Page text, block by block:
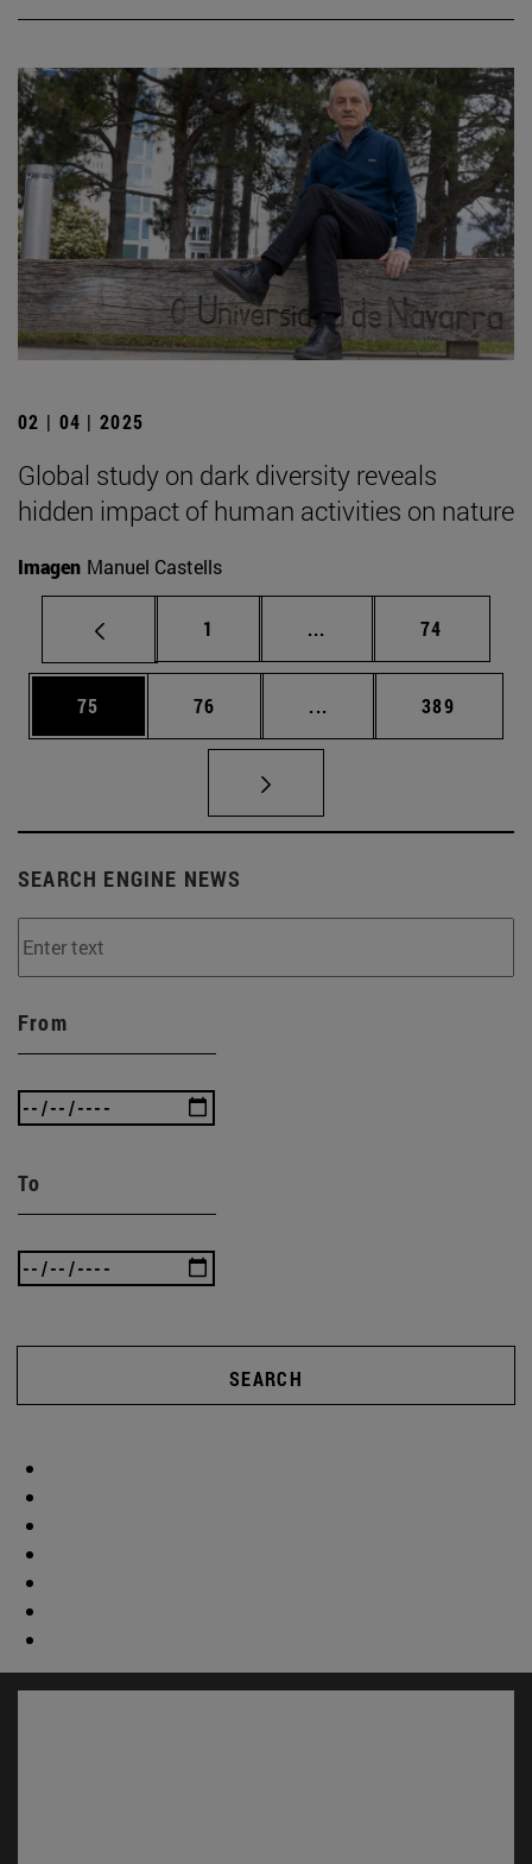
02 | 04 | 2025
Global study on dark diversity reveals
hidden impact of human activities on nature
Imagen Manuel Castells
Page
1 ... Intermediate pages
Page
74
Page
75 Page
76 ... Intermediate pages
Page
389
SEARCH ENGINE NEWS
From
To
SEARCH